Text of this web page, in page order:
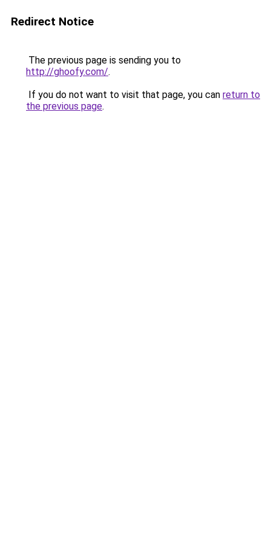
Redirect Notice
The previous page is sending you to
http://ghoofy.com/.
If you do not want to visit that page, you can return to
the previous page.